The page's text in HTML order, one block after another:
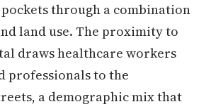
through a combination
land use. The proximity to
draws healthcare workers
professionals to the
a demographic mix that